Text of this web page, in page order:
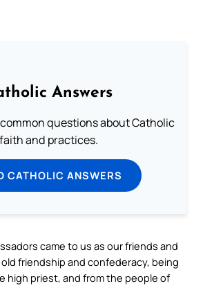
Answers
questions about Catholic
faith and practices.
CATHOLIC ANSWERS
came to us as our friends and
friendship and confederacy, being
high priest, and from the people of